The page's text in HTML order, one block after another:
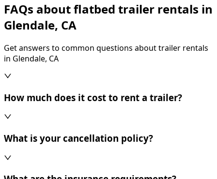
FAQs about flatbed trailer rentals in
Glendale, CA
Get answers to common questions about trailer rentals
in Glendale, CA
How much does it cost to rent a trailer?
What is your cancellation policy?